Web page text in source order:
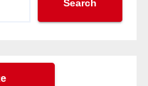
Search